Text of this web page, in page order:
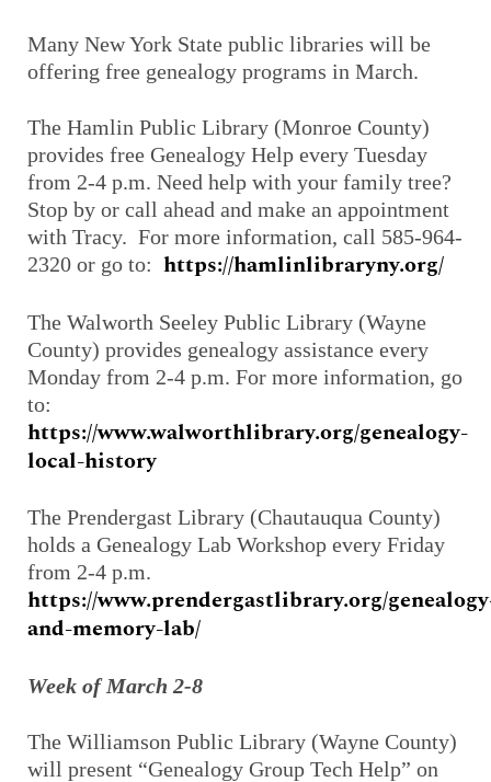
Many New York State public libraries will be
offering free genealogy programs in March.
The Hamlin Public Library (Monroe County)
provides free Genealogy Help every Tuesday
from 2-4 p.m. Need help with your family tree?
Stop by or call ahead and make an appointment
with Tracy. For more information, call 585-964-
2320 or go to: https://hamlinlibraryny.org/
The Walworth Seeley Public Library (Wayne
County) provides genealogy assistance every
Monday from 2-4 p.m. For more information, go
to:
https://www.walworthlibrary.org/genealogy-
local-history
The Prendergast Library (Chautauqua County)
holds a Genealogy Lab Workshop every Friday
from 2-4 p.m.
https://www.prendergastlibrary.org/
and-memory-lab/
Week of March 2-8
The Williamson Public Library (Wayne County)
will present “Genealogy Group Tech Help” on